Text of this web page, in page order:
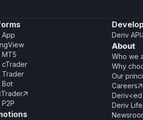
App
MT5
cTrader
Trader
Bot

Deriv API
About
Who we
Why
Our
Careers
Deriv Life